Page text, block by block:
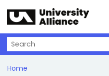
Search on University Alliance
Home